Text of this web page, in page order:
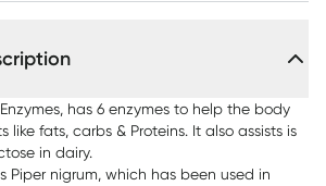
has 6 enzymes to help the body
like fats, carbs & Proteins. It also assists is
in dairy.
Piper nigrum, which has been used in